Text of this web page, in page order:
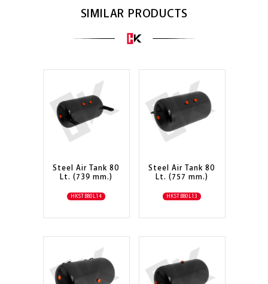
SIMILAR PRODUCTS
Steel Air Tank 80
Lt. (739 mm.)
HKSTB80L14
Steel Air Tank 80
Lt. (757 mm.)
HKSTB80L13